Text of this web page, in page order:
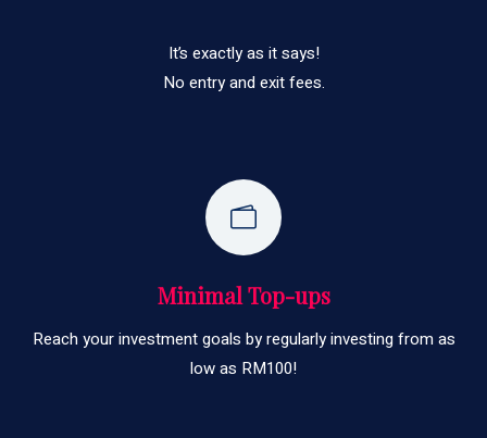
It’s exactly as it says!
No entry and exit fees.
Minimal Top-ups
Reach your investment goals by regularly investing from as
low as RM100!